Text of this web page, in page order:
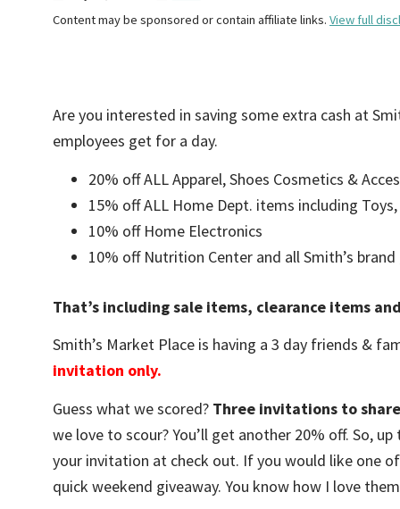
Content may be sponsored or contain affiliate links. View full
Are you interested in saving some extra cash at
employees get for a day.
20% off ALL Apparel, Shoes Cosmetics &
15% off ALL Home Dept. items including
10% off Home Electronics
10% off Nutrition Center and all Smith’s
That’s including sale items, clearance items
Smith’s Market Place is having a 3 day friends &
invitation only.
Guess what we scored? Three invitations to
we love to scour? You’ll get another 20% off. So,
your invitation at check out. If you would like one
quick weekend giveaway. You know how I love